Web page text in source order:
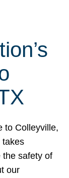
to Colleyville,
takes
the safety of
our